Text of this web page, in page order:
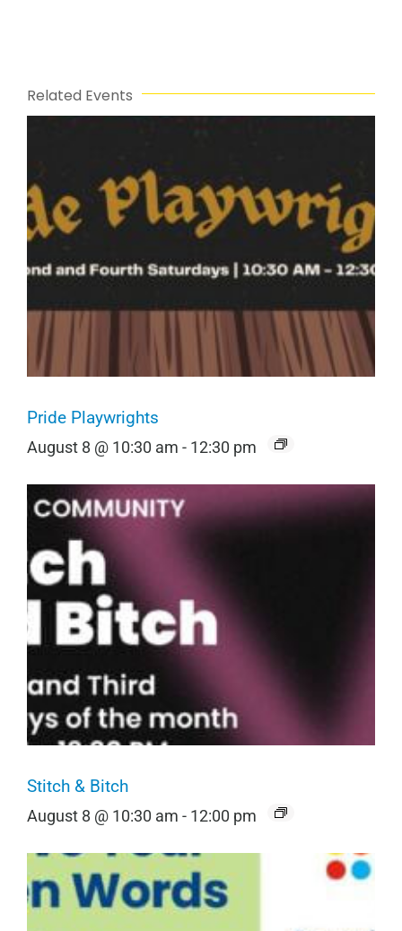
Related Events
Pride Playwrights
August 8 @ 10:30 am - 12:30 pm
Stitch & Bitch
August 8 @ 10:30 am - 12:00 pm